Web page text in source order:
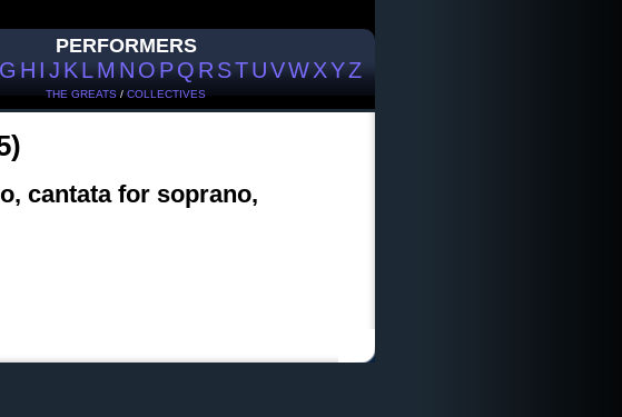
PERFORMERS
HIJKLMNOPQRSTUVWXYZ
THE GREATS / COLLECTIVES
cantata for soprano,